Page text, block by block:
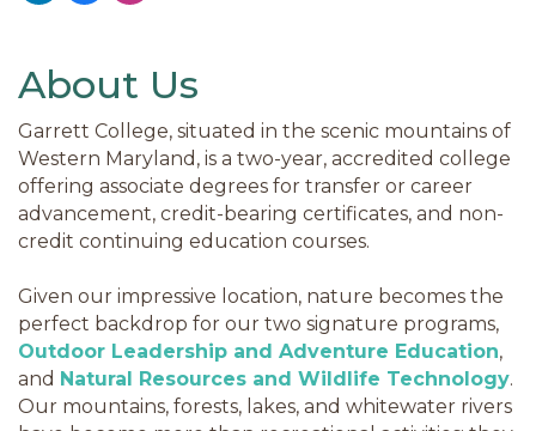
About Us
Garrett College, situated in the scenic mountains of
Western Maryland, is a two-year, accredited college
offering associate degrees for transfer or career
advancement, credit-bearing certificates, and non-
credit continuing education courses.
Given our impressive location, nature becomes the
perfect backdrop for our two signature programs,
Outdoor Leadership and Adventure Education,
and Natural Resources and Wildlife Technology.
Our mountains, forests, lakes, and whitewater rivers